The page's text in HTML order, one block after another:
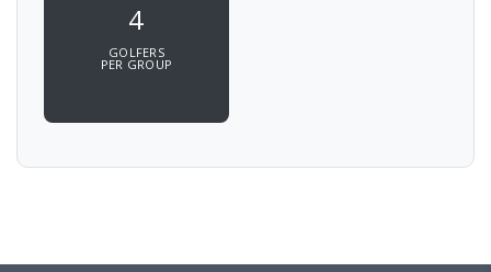
4
GOLFERS
PER GROUP